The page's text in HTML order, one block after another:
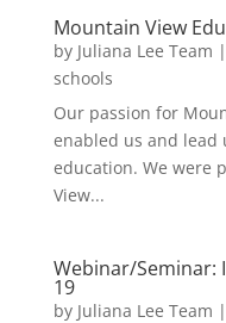
Mountain View
by Juliana Lee Team |
schools
Our passion for
enabled us and lead
education. We were
View...
Webinar/Seminar:
19
by Juliana Lee Team |